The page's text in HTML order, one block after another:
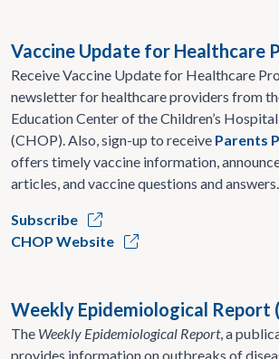
Vaccine Update for Healthcare
Receive Vaccine Update for Healthcare
newsletter for healthcare providers from
Education Center of the Children’s
(CHOP). Also, sign-up to receive Parents
offers timely vaccine information,
articles, and vaccine questions and answers.
Subscribe
CHOP Website
Weekly Epidemiological Report
The Weekly Epidemiological Report, a
provides information on outbreaks of